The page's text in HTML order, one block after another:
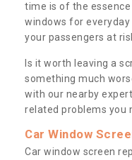
time is of the
windows for
your passengers at
Is it worth leaving a
something much
with our nearby
related problems you
Car Window
Car window screen